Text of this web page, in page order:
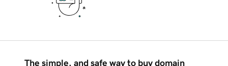
The simple, and safe way to buy domain